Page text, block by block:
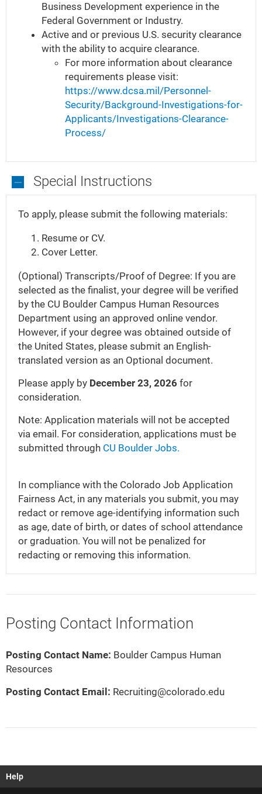
Business Development experience in the
Federal Government or Industry.
Active and or previous U.S. security clearance
with the ability to acquire clearance.
For more information about clearance
requirements please visit:
https://www.dcsa.mil/Personnel-
Security/Background-Investigations-for-
Applicants/Investigations-Clearance-
Process/
Special Instructions
Instructions
To apply, please submit the following materials:
Resume or CV.
Cover Letter.
(Optional) Transcripts/Proof of Degree: If you are
selected as the finalist, your degree will be verified
by the CU Boulder Campus Human Resources
Department using an approved online vendor.
However, if your degree was obtained outside of
the United States, please submit an English-
translated version as an Optional document.
Please apply by December 23, 2026 for
consideration.
Note: Application materials will not be accepted
via email. For consideration, applications must be
submitted through CU Boulder Jobs.
In compliance with the Colorado Job Application
Fairness Act, in any materials you submit, you may
redact or remove age-identifying information such
as age, date of birth, or dates of school attendance
or graduation. You will not be penalized for
redacting or removing this information.
Posting Contact Information
Posting Contact Name: Boulder Campus Human
Resources
Posting Contact Email: Recruiting@colorado.edu
Help